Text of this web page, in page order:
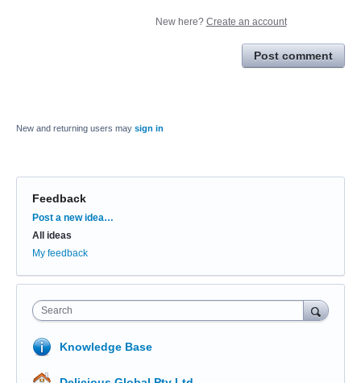
New here? Create an account
Post comment
New and returning users may sign in
Feedback
Categories
Post a new idea…
All ideas
My feedback
Search
Knowledge Base